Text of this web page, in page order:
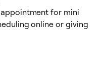
for mini
online or giving